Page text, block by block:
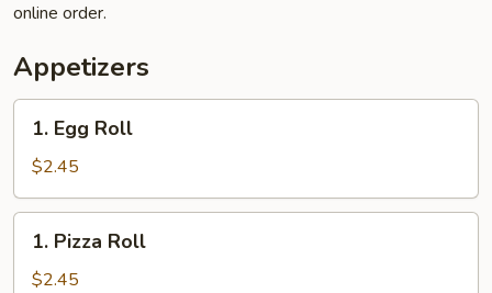
online order.
Appetizers
Egg
Roll
1. Egg Roll
$2.45
Pizza
Roll
1. Pizza Roll
$2.45